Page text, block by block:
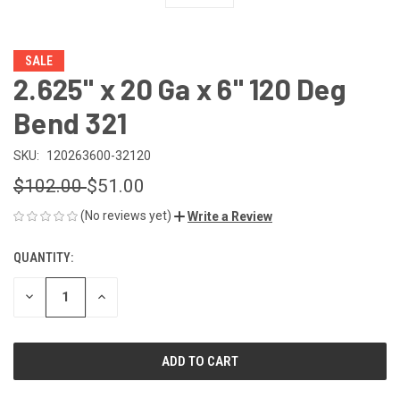
SALE
2.625" x 20 Ga x 6" 120 Deg
Bend 321
SKU: 120263600-32120
$102.00$51.00
(No reviews yet) Write a Review
CURRENT
STOCK:
QUANTITY:
DECREASE INCREASE